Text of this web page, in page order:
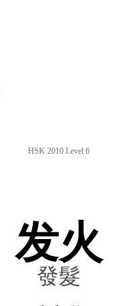
HSK 2010 Level 6
发火
發髮